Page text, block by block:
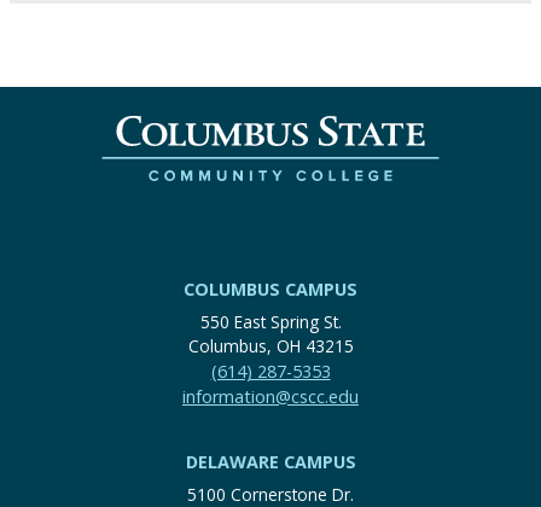
COLUMBUS CAMPUS
550 East Spring St.
Columbus, OH 43215
(614) 287-5353
information@cscc.edu
DELAWARE CAMPUS
5100 Cornerstone Dr.